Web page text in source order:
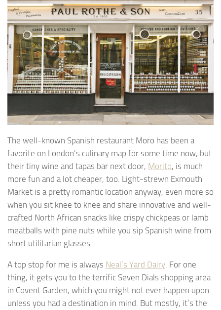
The well-known Spanish restaurant Moro has been a
favorite on London’s culinary map for some time now, but
their tiny wine and tapas bar next door, Morito, is much
more fun and a lot cheaper, too. Light-strewn Exmouth
Market is a pretty romantic location anyway, even more so
when you sit knee to knee and share innovative and well-
crafted North African snacks like crispy chickpeas or lamb
meatballs with pine nuts while you sip Spanish wine from
short utilitarian glasses.
A top stop for me is always Neal’s Yard Dairy . For one
thing, it gets you to the terrific Seven Dials shopping area
in Covent Garden, which you might not ever happen upon
unless you had a destination in mind. But mostly, it’s the